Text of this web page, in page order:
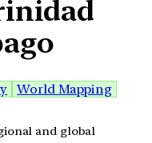
World Mapping
and global